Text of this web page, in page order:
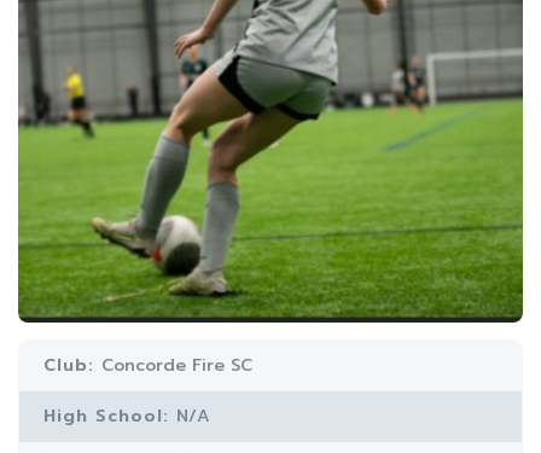
Club: Concorde Fire SC
High School: N/A